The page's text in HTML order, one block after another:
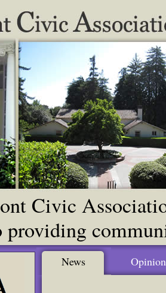
Civic
providing
News Opinion